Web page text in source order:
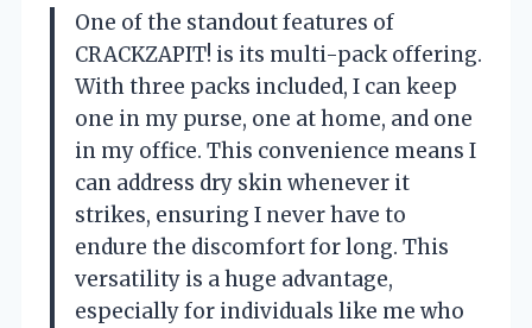
One of the standout features of
CRACKZAPIT! is its multi-pack offering.
With three packs included, I can keep
one in my purse, one at home, and one
in my office. This convenience means I
can address dry skin whenever it
strikes, ensuring I never have to
endure the discomfort for long. This
versatility is a huge advantage,
especially for individuals like me who